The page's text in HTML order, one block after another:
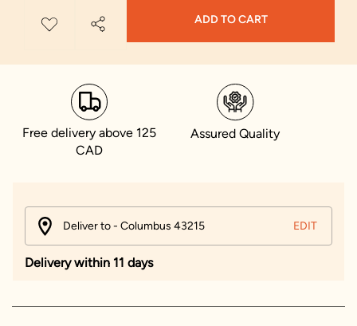
ADD TO CART
Free delivery above 125
CAD
Assured Quality
Deliver to - Columbus 43215 EDIT
Delivery within 11 days